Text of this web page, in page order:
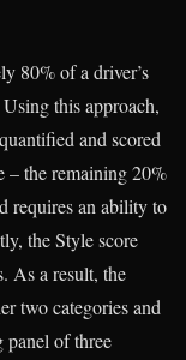
80% of a driver’s
this approach,
and scored
the remaining 20%
requires an ability to
the Style score
As a result, the
two categories and
panel of three